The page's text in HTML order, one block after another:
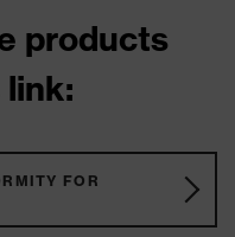
products
FOR